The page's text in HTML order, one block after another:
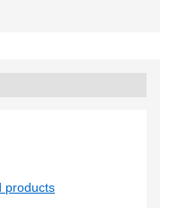
products